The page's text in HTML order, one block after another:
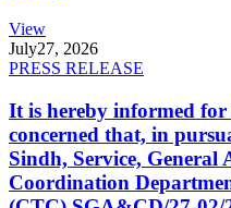
View
July27, 2026
PRESS RELEASE
It is hereby informed
concerned that, in
Sindh, Service,
Coordination